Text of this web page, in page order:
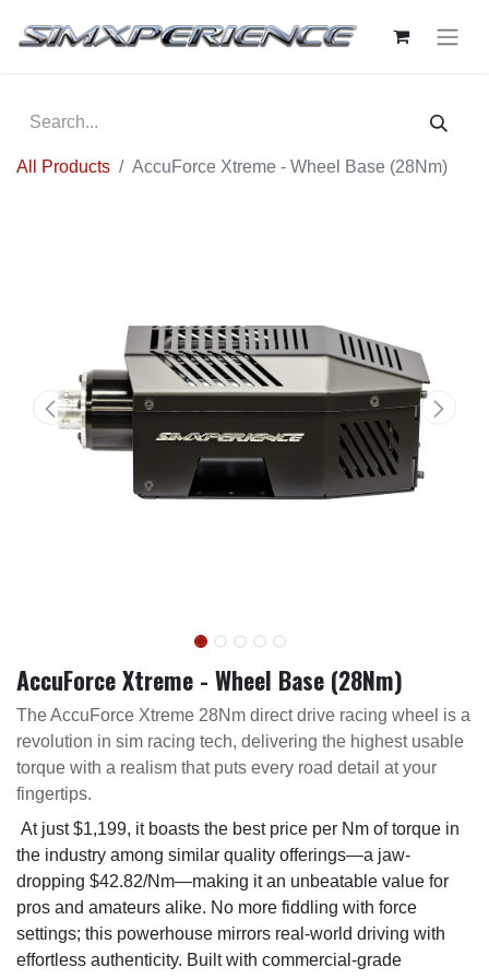
All Products AccuForce Xtreme - Wheel Base (28Nm)
AccuForce Xtreme - Wheel Base (28Nm)
The AccuForce Xtreme 28Nm direct drive racing wheel is a
revolution in sim racing tech, delivering the highest usable
torque with a realism that puts every road detail at your
fingertips.
At just $1,199, it boasts the best price per Nm of torque in
the industry among similar quality offerings—a jaw-
dropping $42.82/Nm—making it an unbeatable value for
pros and amateurs alike. No more fiddling with force
settings; this powerhouse mirrors real-world driving with
effortless authenticity. Built with commercial-grade